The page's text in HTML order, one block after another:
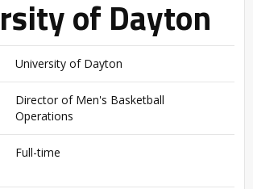
of Dayton
University of Dayton
Director of Men's Basketball
Operations
Full-time